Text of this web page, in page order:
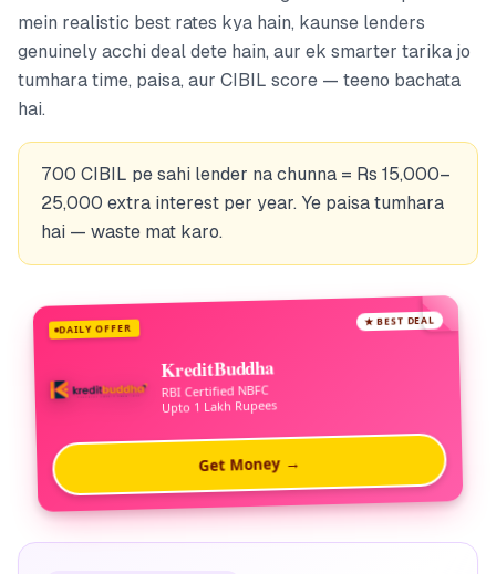
mein realistic best rates kya hain, kaunse lenders
genuinely acchi deal dete hain, aur ek smarter tarika jo
tumhara time, paisa, aur CIBIL score — teeno bachata
hai.
700 CIBIL pe sahi lender na chunna = Rs 15,000–
25,000 extra interest per year. Ye paisa tumhara
hai — waste mat karo.
DAILY OFFER
★ BEST DEAL
KreditBuddha
RBI Certified NBFC
Upto 1 Lakh Rupees
Get Money →